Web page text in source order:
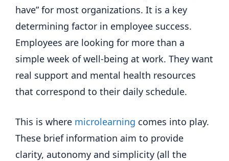
have” for most organizations. It is a key
determining factor in employee success.
Employees are looking for more than a
simple week of well-being at work. They want
real support and mental health resources
that correspond to their daily schedule.
This is where microlearning comes into play.
These brief information aim to provide
clarity, autonomy and simplicity (all the